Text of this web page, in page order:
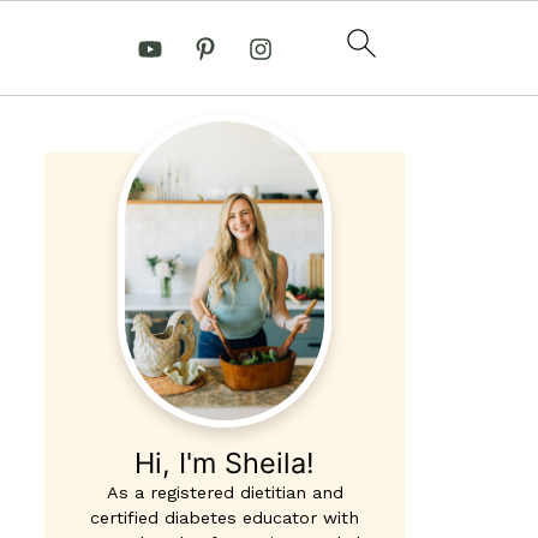
Hi, I'm Sheila!
As a registered dietitian and
certified diabetes educator with